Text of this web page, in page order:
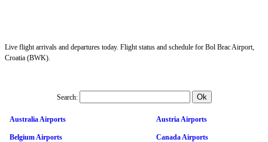
Live flight arrivals and departures today. Flight status and schedule for Bol Brac Airport,
Croatia (BWK).
Search:
Australia Airports Austria Airports
Belgium Airports Canada Airports